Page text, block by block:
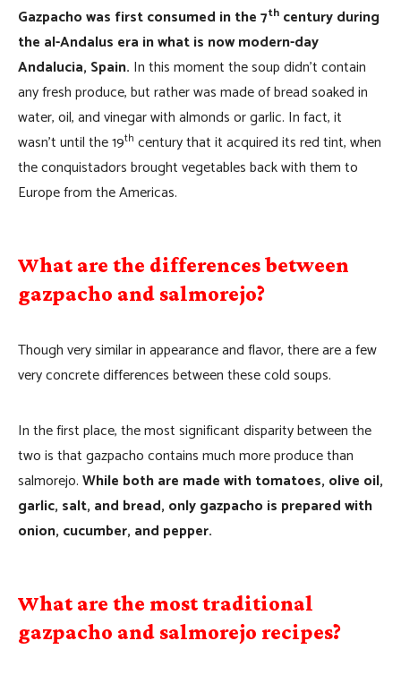
Gazpacho was first consumed in the 7th century during
the al-Andalus era in what is now modern-day
Andalucia, Spain. In this moment the soup didn’t contain
any fresh produce, but rather was made of bread soaked in
water, oil, and vinegar with almonds or garlic. In fact, it
wasn’t until the 19th century that it acquired its red tint, when
the conquistadors brought vegetables back with them to
Europe from the Americas.
What are the differences between
gazpacho and salmorejo?
Though very similar in appearance and flavor, there are a few
very concrete differences between these cold soups.
In the first place, the most significant disparity between the
two is that gazpacho contains much more produce than
salmorejo.While both are made with tomatoes, olive oil,
garlic, salt, and bread, only gazpacho is prepared with
onion, cucumber, and pepper.
What are the most traditional
gazpacho and salmorejo recipes?